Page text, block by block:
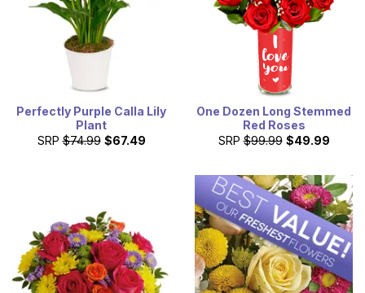
Perfectly Purple Calla Lily
Plant
SRP $74.99 $67.49
One Dozen Long Stemmed
Red Roses
SRP $99.99 $49.99